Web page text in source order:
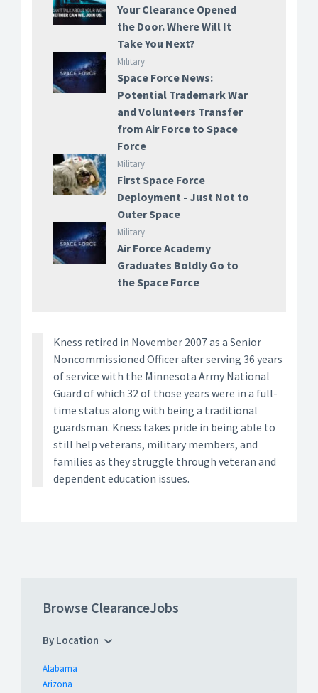
Your Clearance Opened
the Door. Where Will It
Take You Next?
Military
Space Force News:
Potential Trademark War
and Volunteers Transfer
from Air Force to Space
Force
Military
First Space Force
Deployment - Just Not to
Outer Space
Military
Air Force Academy
Graduates Boldly Go to
the Space Force
Kness retired in November 2007 as a Senior
Noncommissioned Officer after serving 36 years
of service with the Minnesota Army National
Guard of which 32 of those years were in a full-
time status along with being a traditional
guardsman. Kness takes pride in being able to
still help veterans, military members, and
families as they struggle through veteran and
dependent education issues.
Browse ClearanceJobs
By Location
Alabama
Arizona